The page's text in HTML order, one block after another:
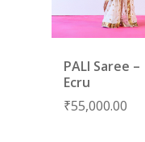
PALI Saree –
Ecru
₹55,000.00